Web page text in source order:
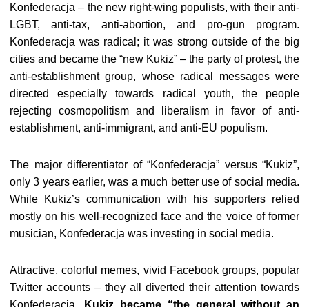
Konfederacja – the new right-wing populists, with their anti-
LGBT, anti-tax, anti-abortion, and pro-gun program.
Konfederacja was radical; it was strong outside of the big
cities and became the “new Kukiz” – the party of protest, the
anti-establishment group, whose radical messages were
directed especially towards radical youth, the people
rejecting cosmopolitism and liberalism in favor of anti-
establishment, anti-immigrant, and anti-EU populism.
The major differentiator of “Konfederacja” versus “Kukiz”,
only 3 years earlier, was a much better use of social media.
While Kukiz’s communication with his supporters relied
mostly on his well-recognized face and the voice of former
musician, Konfederacja was investing in social media.
Attractive, colorful memes, vivid Facebook groups, popular
Twitter accounts – they all diverted their attention towards
Konfederacja.
Kukiz became “the general without an